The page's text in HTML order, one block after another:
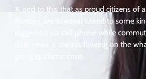
add to this that as proud citizens of
Koreans are /always/ linked to some
logged on via cell phone while
date news is always flowing on the